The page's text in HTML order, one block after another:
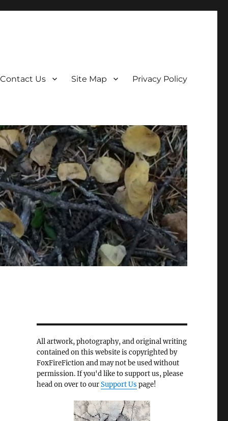
Contact Us Site Map Privacy Policy
All artwork, photography, and original writing
contained on this website is copyrighted by
FoxFireFiction and may not be used without
permission. If you'd like to support us, please
head on over to ourSupport Us page!